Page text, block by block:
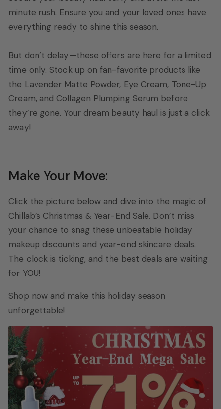
minute rush. Ensure you and your loved ones have
everything ready to shine this season.
But don’t delay—these offers are here for a limited
time only. Stock up on fan-favorite products like
the Lavender Matte Powder, Eye Cream, Tone-Up
Cream, and Collagen Plumping Serum before
they’re gone. Your dream beauty haul is just a click
away!
Make Your Move:
Click the picture below and dive into the magic of
Chillab’s Christmas & Year-End Sale. Don’t miss
your chance to snag these unbeatable holiday
makeup discounts and year-end skincare deals.
The clock is ticking, and the best deals are waiting
for YOU!
Shop now and make this holiday season
unforgettable!